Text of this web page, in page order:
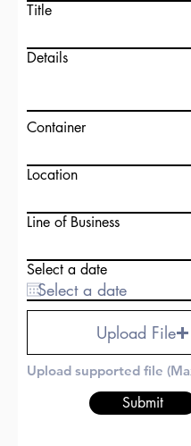
Title
Details
Container
Location
Line of Business
Select a date
Upload File
Upload supported file
Submit